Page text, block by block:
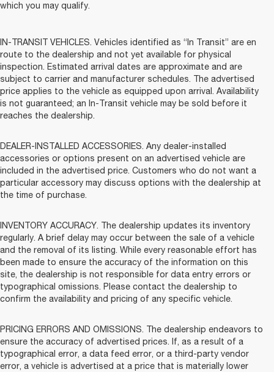
which you may qualify.
IN-TRANSIT VEHICLES. Vehicles identified as “In Transit” are en
route to the dealership and not yet available for physical
inspection. Estimated arrival dates are approximate and are
subject to carrier and manufacturer schedules. The advertised
price applies to the vehicle as equipped upon arrival. Availability
is not guaranteed; an In-Transit vehicle may be sold before it
reaches the dealership.
DEALER-INSTALLED ACCESSORIES. Any dealer-installed
accessories or options present on an advertised vehicle are
included in the advertised price. Customers who do not want a
particular accessory may discuss options with the dealership at
the time of purchase.
INVENTORY ACCURACY. The dealership updates its inventory
regularly. A brief delay may occur between the sale of a vehicle
and the removal of its listing. While every reasonable effort has
been made to ensure the accuracy of the information on this
site, the dealership is not responsible for data entry errors or
typographical omissions. Please contact the dealership to
confirm the availability and pricing of any specific vehicle.
PRICING ERRORS AND OMISSIONS. The dealership endeavors to
ensure the accuracy of advertised prices. If, as a result of a
typographical error, a data feed error, or a third-party vendor
error, a vehicle is advertised at a price that is materially lower